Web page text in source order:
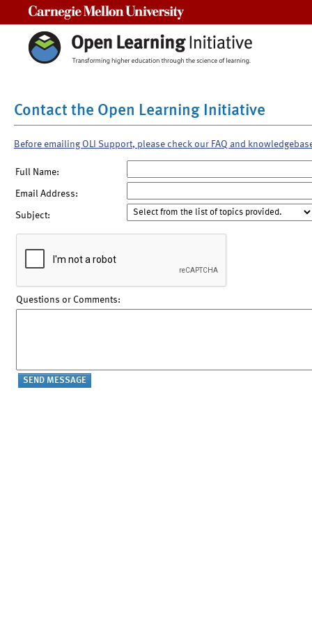
Contact the Open Learning Initiative
Before emailing OLI Support, please check our FAQ and
Full Name:
Email Address:
Subject:
Questions or Comments: